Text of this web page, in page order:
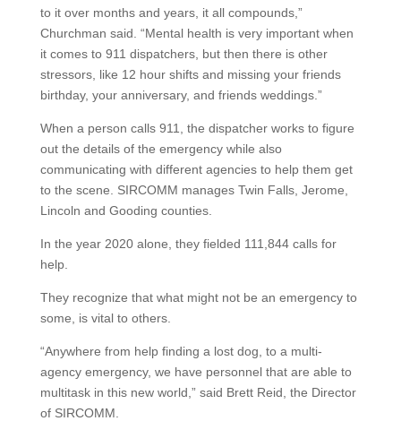
to it over months and years, it all compounds,”
Churchman said. “Mental health is very important when
it comes to 911 dispatchers, but then there is other
stressors, like 12 hour shifts and missing your friends
birthday, your anniversary, and friends weddings.”
When a person calls 911, the dispatcher works to figure
out the details of the emergency while also
communicating with different agencies to help them get
to the scene. SIRCOMM manages Twin Falls, Jerome,
Lincoln and Gooding counties.
In the year 2020 alone, they fielded 111,844 calls for
help.
They recognize that what might not be an emergency to
some, is vital to others.
“Anywhere from help finding a lost dog, to a multi-
agency emergency, we have personnel that are able to
multitask in this new world,” said Brett Reid, the Director
of SIRCOMM.